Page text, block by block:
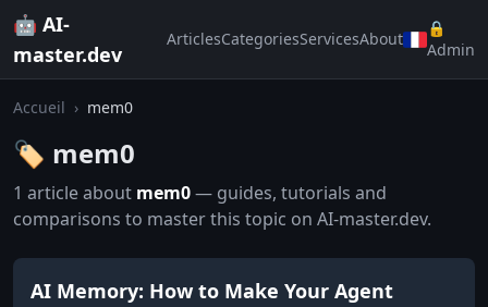
🤖 AI-
master.dev
ArticlesCategoriesServicesAbout
🔒
Admin
Accueil › mem0
🏷️ mem0
1 article about mem0— guides, tutorials and
comparisons to master this topic on AI-master.dev.
AI Memory: How to Make Your Agent